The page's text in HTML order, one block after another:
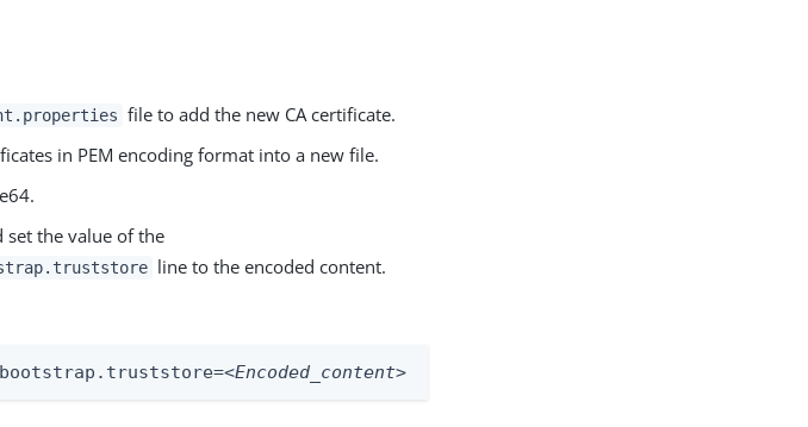
file to add the new CA certificate.
in PEM encoding format into a new file.
set the value of the
line to the encoded content.
<Encoded_content>